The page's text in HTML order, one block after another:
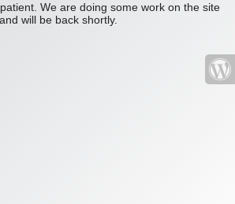
We are doing some work on the site
and will be back shortly.